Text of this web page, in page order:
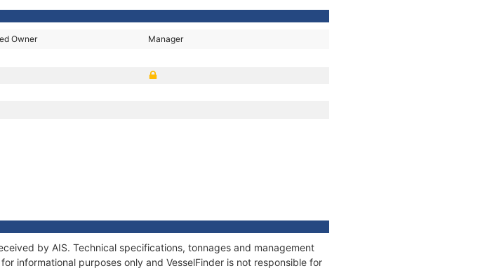
Owner Manager
by AIS. Technical specifications, tonnages and management
informational purposes only and VesselFinder is not responsible for